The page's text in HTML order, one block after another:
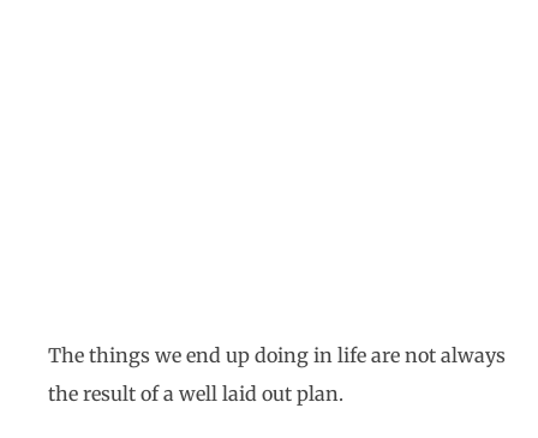
The things we end up doing in life are not always
the result of a well laid out plan.